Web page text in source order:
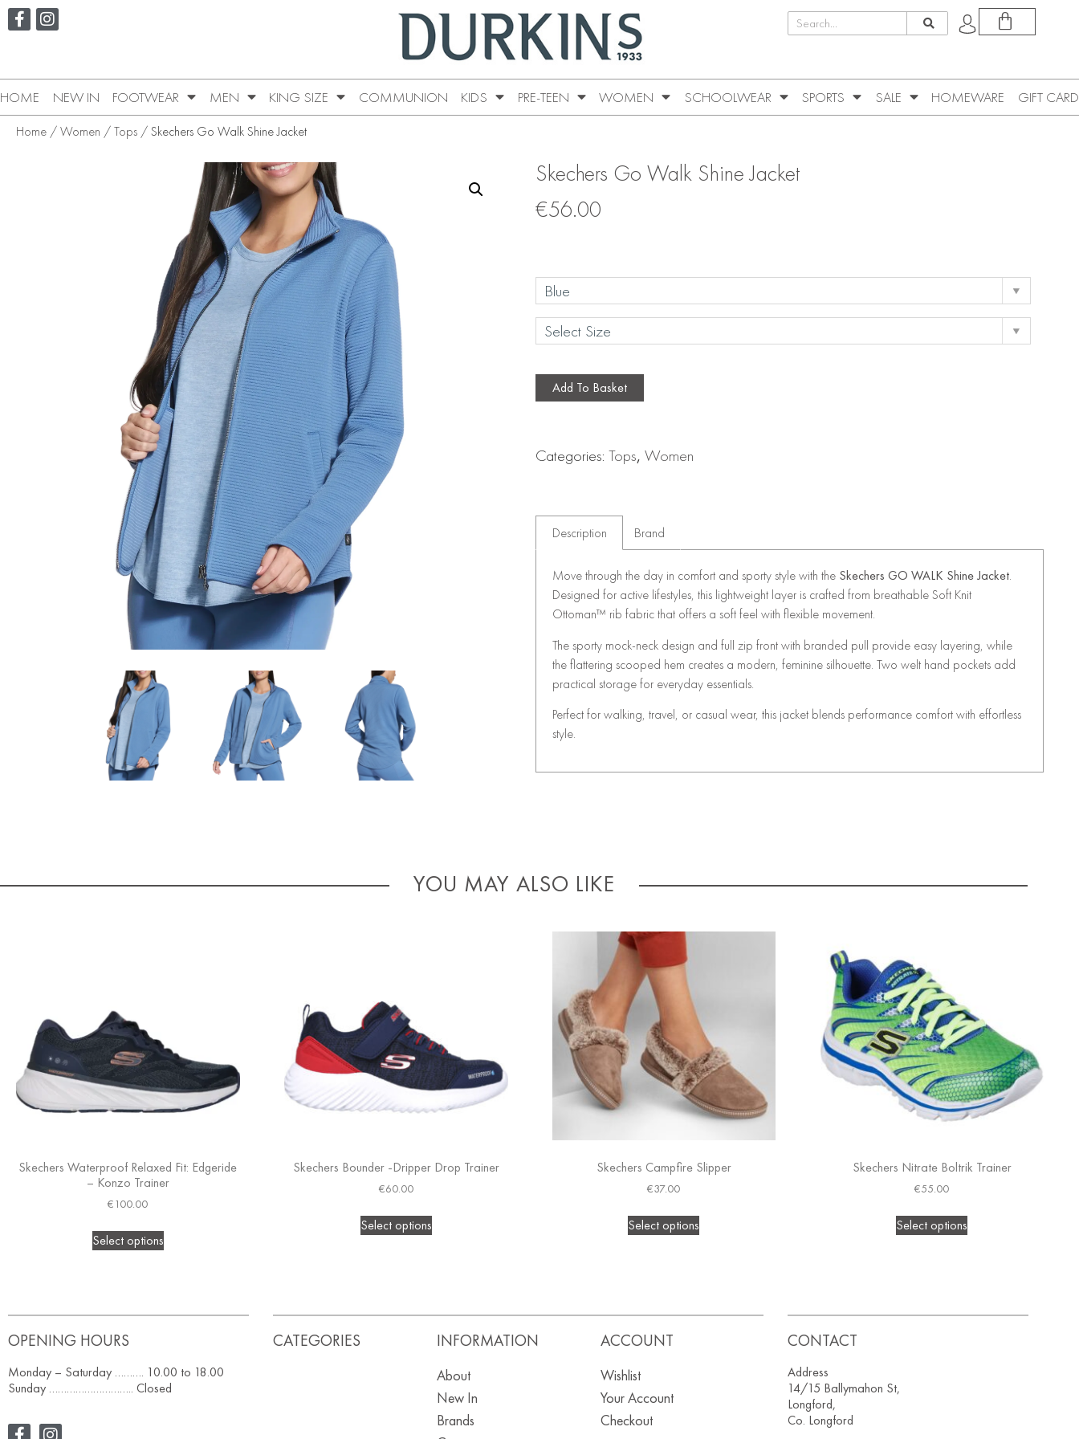
HOME NEW IN FOOTWEAR MEN KING SIZE COMMUNION KIDS PRE-TEEN WOMEN SCHOOLWEAR SPORTS SALE HOMEWARE GIFT CARD
Home /Women /Tops / Skechers Go Walk Shine Jacket
Skechers Go Walk Shine Jacket
€56.00
Add To Basket
Categories:Tops,Women
Description Brand
Move through the day in comfort and sporty style with the Skechers GO WALK Shine Jacket.
Designed for active lifestyles, this lightweight layer is crafted from breathable Soft Knit
Ottoman™ rib fabric that offers a soft feel with flexible movement.
The sporty mock-neck design and full zip front with branded pull provide easy layering, while
the flattering scooped hem creates a modern, feminine silhouette. Two welt hand pockets add
practical storage for everyday essentials.
Perfect for walking, travel, or casual wear, this jacket blends performance comfort with effortless
style.
YOU MAY ALSO LIKE
Skechers Waterproof Relaxed Fit: Edgeride
– Konzo Trainer
€100.00
Select options
Skechers Bounder -Dripper Drop Trainer
€60.00
Select options
Skechers Campfire Slipper
€37.00
Select options
Skechers Nitrate Boltrik Trainer
€55.00
Select options
OPENING HOURS
Monday – Saturday ………. 10.00 to 18.00
Sunday ……………………….. Closed
CATEGORIES INFORMATION
About
New In
Brands
ACCOUNT
Wishlist
Your Account
Checkout
CONTACT
Address
14/15 Ballymahon St,
Longford,
Co. Longford